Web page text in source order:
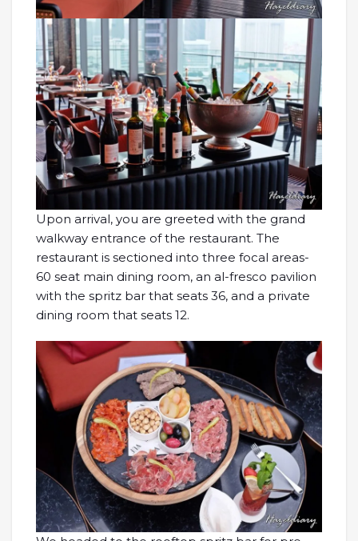
Upon arrival, you are greeted with the grand
walkway entrance of the restaurant. The
restaurant is sectioned into three focal areas-
60 seat main dining room, an al-fresco pavilion
with the spritz bar that seats 36, and a private
dining room that seats 12.